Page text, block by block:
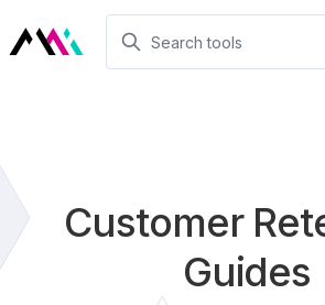
Customer
Guides